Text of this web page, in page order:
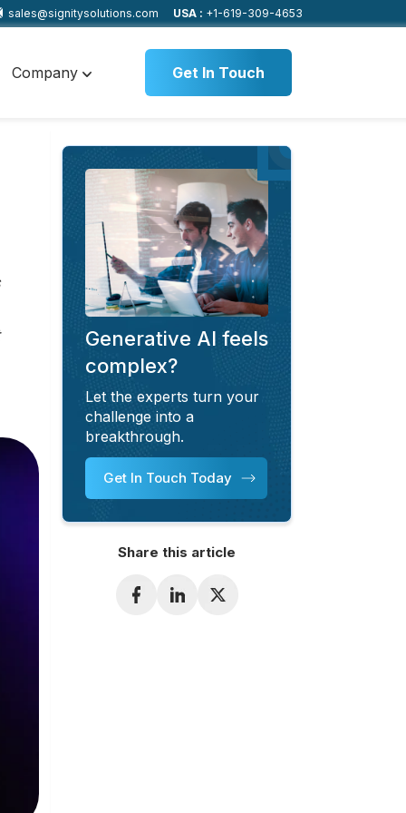
sales@signitysolutions.com USA : +1-619-309-4653
Company Get In Touch
Generative AI feels
complex?
Let the experts turn your
challenge into a
breakthrough.
Get In Touch Today
Share this article